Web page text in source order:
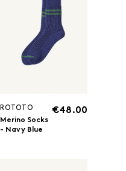
ROTOTO
Merino Socks
- Navy Blue
€48.00